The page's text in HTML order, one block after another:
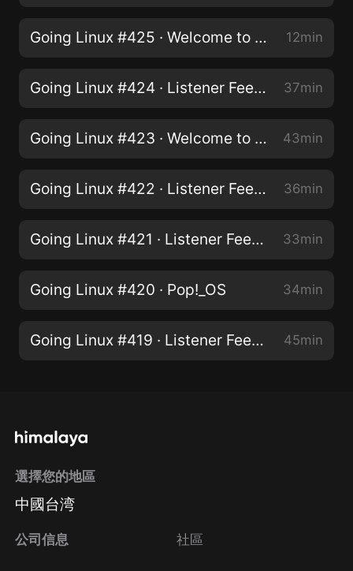
Going Linux #425 · Welcome to Linux! Pt2 - You Don't Have To Run Windows On Your PC 12min
Going Linux #424 · Listener Feedback 37min
Going Linux #423 · Welcome to Linux. Starting your adventure. Pt 1 43min
Going Linux #422 · Listener Feedback 36min
Going Linux #421 · Listener Feedback 33min
Going Linux #420 · Pop!_OS 34min
Going Linux #419 · Listener Feedback 45min
選擇您的地區
中國台湾
公司信息 社區